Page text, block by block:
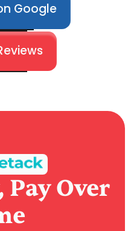
Google
Pay Over